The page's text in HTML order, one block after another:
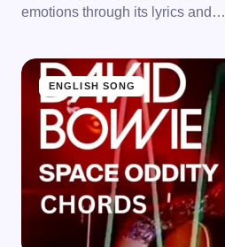
emotions through its lyrics and…
ENGLISH SONG